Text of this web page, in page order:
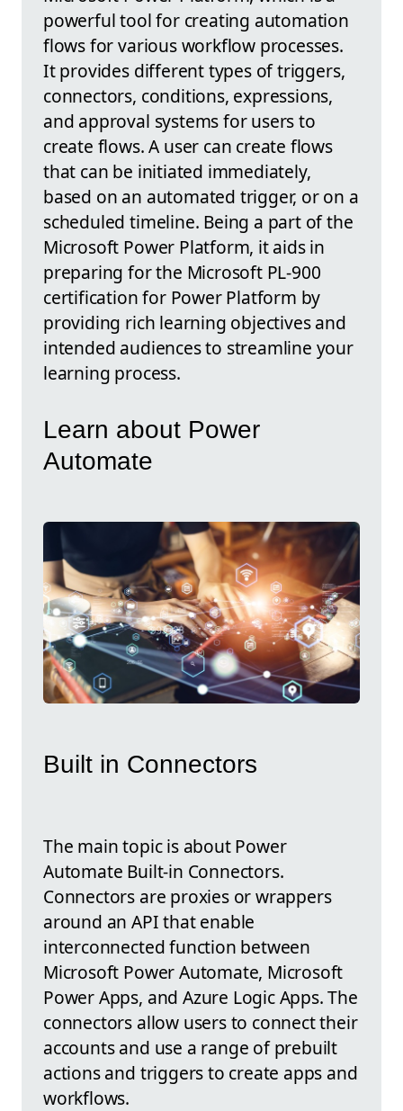
powerful tool for creating automation
flows for various workflow processes.
It provides different types of triggers,
connectors, conditions, expressions,
and approval systems for users to
create flows. A user can create flows
that can be initiated immediately,
based on an automated trigger, or on a
scheduled timeline. Being a part of the
Microsoft Power Platform, it aids in
preparing for the Microsoft PL-900
certification for Power Platform by
providing rich learning objectives and
intended audiences to streamline your
learning process.
Learn about Power
Automate
Built in Connectors
The main topic is about Power
Automate Built-in Connectors.
Connectors are proxies or wrappers
around an API that enable
interconnected function between
Microsoft Power Automate, Microsoft
Power Apps, and Azure Logic Apps. The
connectors allow users to connect their
accounts and use a range of prebuilt
actions and triggers to create apps and
workflows.